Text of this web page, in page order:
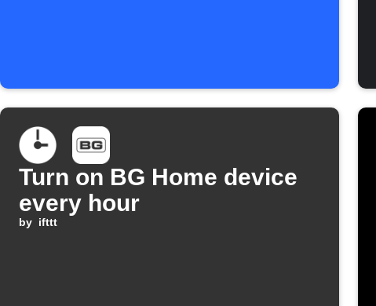
Turn on BG Home device
every hour
by ifttt